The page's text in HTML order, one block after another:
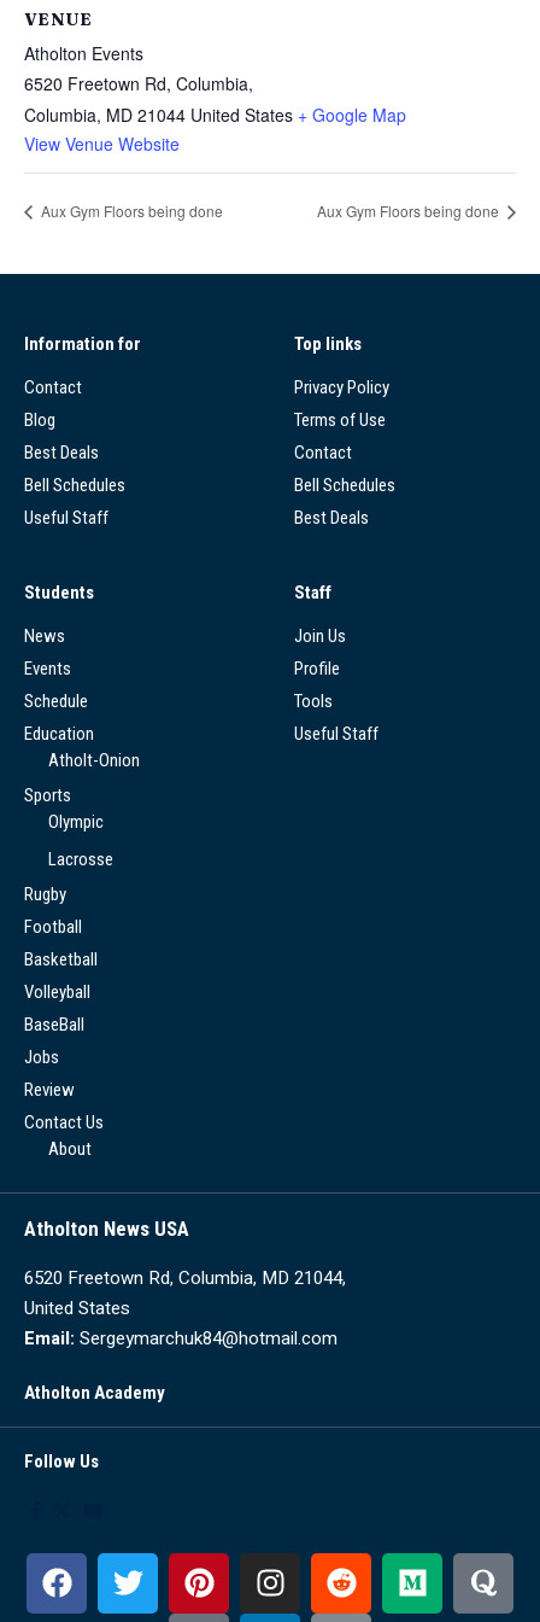
VENUE
Atholton Events
6520 Freetown Rd, Columbia,
Columbia, MD 21044 United States + Google Map
View Venue Website
Aux Gym Floors being done Aux Gym Floors being done
Information for
Contact
Blog
Best Deals
Bell Schedules
Useful Staff
Top links
Privacy Policy
Terms of Use
Contact
Bell Schedules
Best Deals
Students
News
Events
Schedule
Education
Atholt-Onion
Sports
Olympic
Lacrosse
Rugby
Football
Basketball
Volleyball
BaseBall
Jobs
Review
Contact Us
About
Staff
Join Us
Profile
Tools
Useful Staff
Atholton News USA
6520 Freetown Rd, Columbia, MD 21044,
United States
Email: Sergeymarchuk84@hotmail.com
Atholton Academy
Follow Us